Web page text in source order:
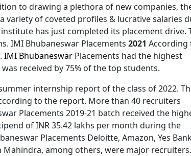
to drawing a plethora of new companies,
variety of coveted profiles & lucrative salaries
has just completed its placement drive.
IMI Bhubaneswar Placements 2021 According
IMI Bhubaneswar Placements had the highest
was received by 75% of the top students.
internship report of the class of 2022.
to the report. More than 40 recruiters
Placements 2019-21 batch received the
of INR 35.42 lakhs per month during the
Placements Deloitte, Amazon, Yes
Mahindra, among others, were major recruiters.